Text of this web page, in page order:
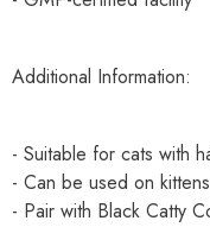
Additional Information:
- Suitable for cats with
- Can be used on
- Pair with Black Catty